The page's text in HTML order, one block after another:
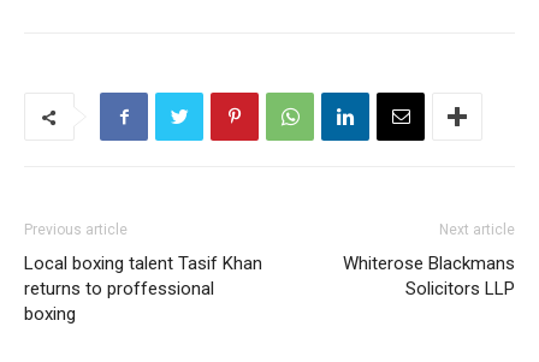
Previous article
Local boxing talent Tasif Khan
returns to proffessional
boxing
Next article
Whiterose Blackmans
Solicitors LLP